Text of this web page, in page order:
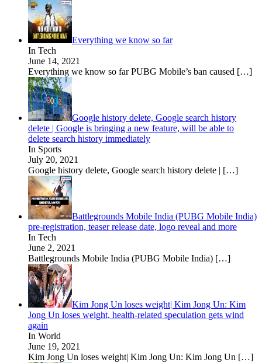
Everything we know so far
In Tech
June 14, 2021
Everything we know so far PUBG Mobile’s ban caused […]
Google history delete, Google search history
delete | Google is bringing a new feature, will be able to
delete search history immediately
In Sports
July 20, 2021
Google history delete, Google search history delete | […]
Battlegrounds Mobile India (PUBG Mobile India)
pre-registration, teaser release date, logo reveal and more
In Tech
June 2, 2021
Battlegrounds Mobile India (PUBG Mobile India) […]
Kim Jong Un loses weight| Kim Jong Un: Kim
Jong Un loses weight, health-related speculation gets wind
again
In World
June 19, 2021
Kim Jong Un loses weight| Kim Jong Un: Kim Jong Un […]